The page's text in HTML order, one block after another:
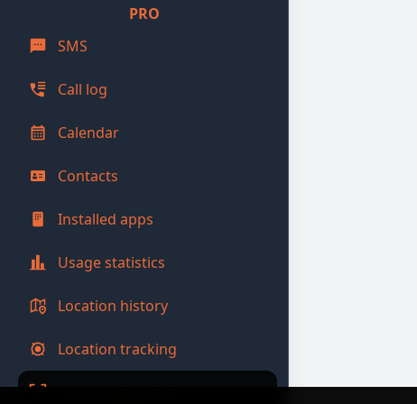
PRO
SMS
Call log
Calendar
Contacts
Installed apps
Usage statistics
Location history
Location tracking